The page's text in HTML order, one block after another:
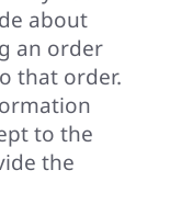
about
an order
that order.
to the
the